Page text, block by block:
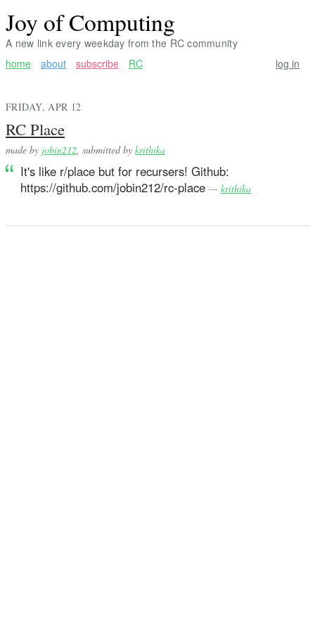
Joy of Computing
A new link every weekday from the RC community
home
about subscribe RC log in
FRIDAY, APR 12
RC Place
made by jobin212 , submitted by krithika
It's like r/place but for recursers! Github:
https://github.com/jobin212/rc-place — krithika